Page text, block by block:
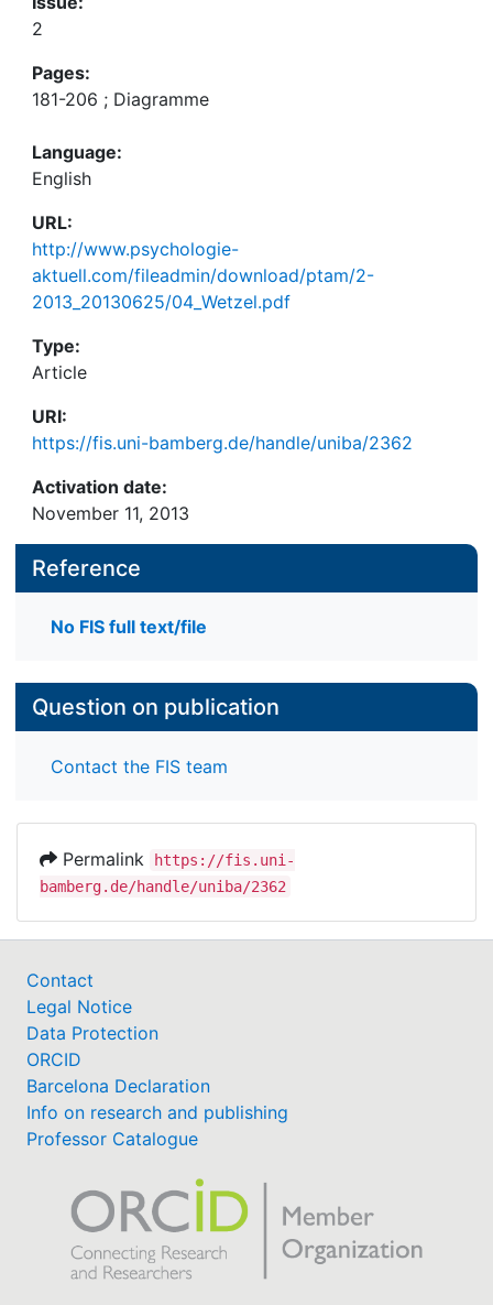
2
Pages:
181-206 ; Diagramme
Language:
English
URL:
http://www.psychologie-
aktuell.com/fileadmin/download/ptam/2-
2013_20130625/04_Wetzel.pdf
Type:
Article
URI:
https://fis.uni-bamberg.de/handle/uniba/2362
Activation date:
November 11, 2013
Reference
No FIS full text/file
Question on publication
Contact the FIS team
Permalink
https://fis.uni-
bamberg.de/handle/uniba/2362
Contact
Legal Notice
Data Protection
ORCID
Barcelona Declaration
Info on research and publishing
Professor Catalogue